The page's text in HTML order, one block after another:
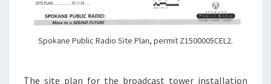
Spokane Public Radio Site Plan, permit Z1500005CEL2.
The site plan for the broadcast tower installation